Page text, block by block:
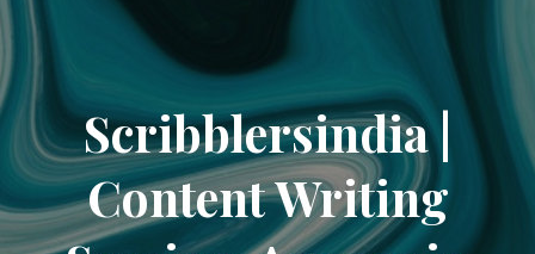
Scribblersindia |
Content Writing